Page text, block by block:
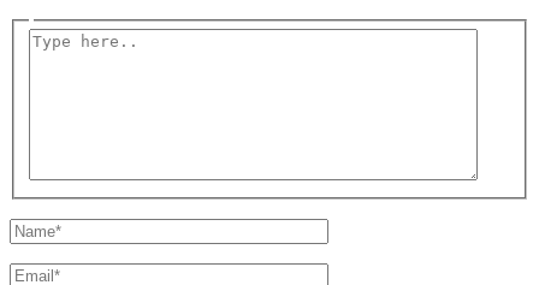
Type
Name*
Email*